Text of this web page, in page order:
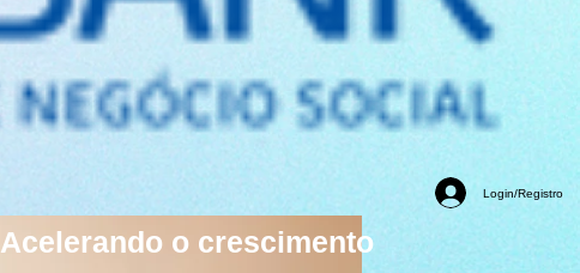
Login/Registro
Acelerando o crescimento